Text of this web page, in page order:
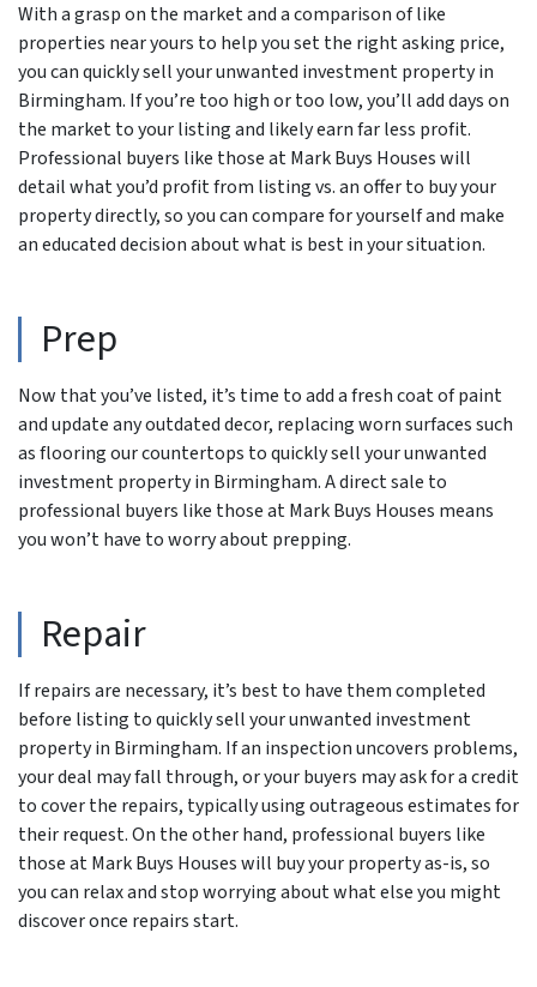
With a grasp on the market and a comparison of like
properties near yours to help you set the right asking price,
you can quickly sell your unwanted investment property in
Birmingham. If you’re too high or too low, you’ll add days on
the market to your listing and likely earn far less profit.
Professional buyers like those at Mark Buys Houses will
detail what you’d profit from listing vs. an offer to buy your
property directly, so you can compare for yourself and make
an educated decision about what is best in your situation.
Prep
Now that you’ve listed, it’s time to add a fresh coat of paint
and update any outdated decor, replacing worn surfaces such
as flooring our countertops to quickly sell your unwanted
investment property in Birmingham. A direct sale to
professional buyers like those at Mark Buys Houses means
you won’t have to worry about prepping.
Repair
If repairs are necessary, it’s best to have them completed
before listing to quickly sell your unwanted investment
property in Birmingham. If an inspection uncovers problems,
your deal may fall through, or your buyers may ask for a credit
to cover the repairs, typically using outrageous estimates for
their request. On the other hand, professional buyers like
those at Mark Buys Houses will buy your property as-is, so
you can relax and stop worrying about what else you might
discover once repairs start.